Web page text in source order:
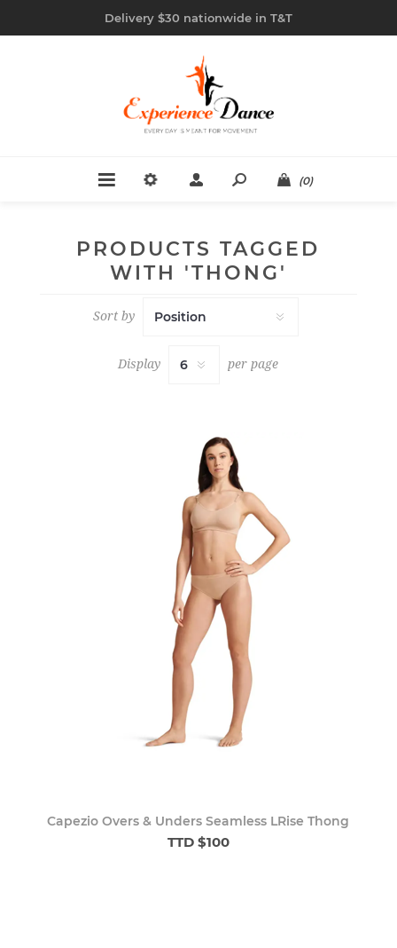
Delivery $30 nationwide in T&T
(0)
PRODUCTS TAGGED
WITH 'THONG'
Sort by
Display per page
Capezio Overs & Unders Seamless LRise Thong
TTD $100